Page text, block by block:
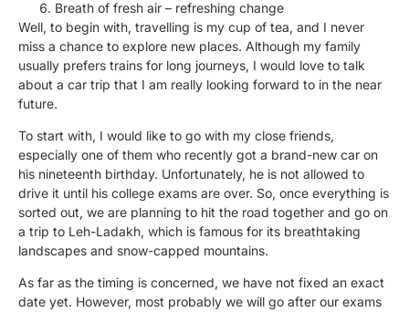
Breath of fresh air – refreshing change
Well, to begin with, travelling is my cup of tea, and I never
miss a chance to explore new places. Although my family
usually prefers trains for long journeys, I would love to talk
about a car trip that I am really looking forward to in the near
future.
To start with, I would like to go with my close friends,
especially one of them who recently got a brand-new car on
his nineteenth birthday. Unfortunately, he is not allowed to
drive it until his college exams are over. So, once everything is
sorted out, we are planning to hit the road together and go on
a trip to Leh-Ladakh, which is famous for its breathtaking
landscapes and snow-capped mountains.
As far as the timing is concerned, we have not fixed an exact
date yet. However, most probably we will go after our exams